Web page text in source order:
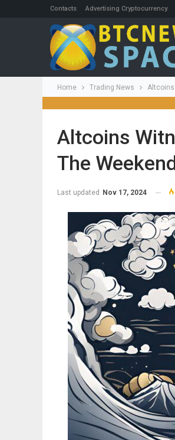
Contacts Advertising Cryptocurrency
Home Trading News
Altcoins
The
Last updated Nov 17, 2024